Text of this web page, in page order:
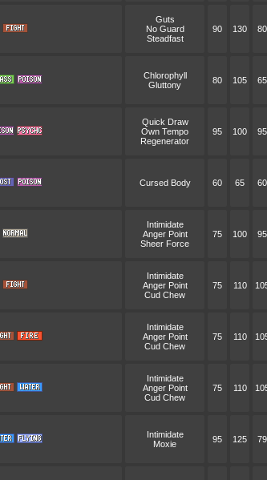
Guts
No Guard
Steadfast
90 130 80
Chlorophyll
Gluttony
80 105 65
Quick Draw
Own Tempo
Regenerator
95 100 95
Cursed Body 60 65 60
Intimidate
Anger Point
Sheer Force
75 100 95
Intimidate
Anger Point
Cud Chew
75 110
Intimidate
Anger Point
Cud Chew
75 110
Intimidate
Anger Point
Cud Chew
75 110
Intimidate
Moxie
95 125 79